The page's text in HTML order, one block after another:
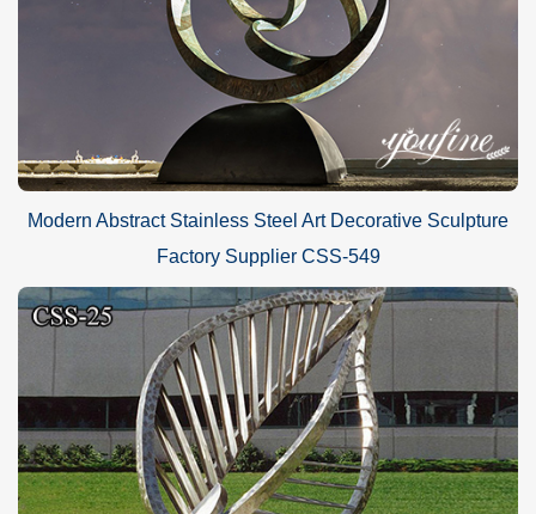
Modern Abstract Stainless Steel Art Decorative Sculpture
Factory Supplier CSS-549